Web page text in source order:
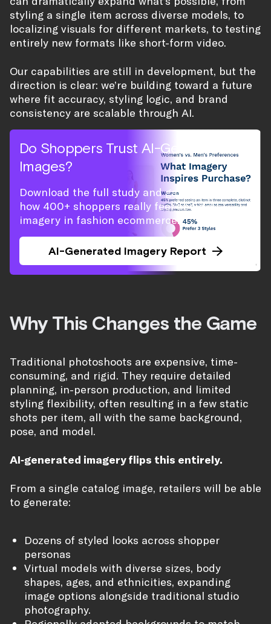
styling a single item across diverse models, to
localizing visuals for different markets, to testing
entirely new formats like short-form video.
Our capabilities are still in development, but the
direction is clear: we’re building toward a future
where fit accuracy, styling logic, and brand
consistency are scalable through AI.
Do Shoppers Trust AI-Generated
Images?
Download the full study and gain insight on
how 400+ shoppers really feel about AI
imagery in fashion ecommerce.
AI-Generated Imagery Report
Why This Changes the Game
Traditional photoshoots are expensive, time-
consuming, and rigid. They require detailed
planning, in-person production, and limited
styling flexibility, often resulting in a few static
shots per item, all with the same background,
pose, and model.
AI-generated imagery flips this entirely.
From a single catalog image, retailers will be able
to generate:
Dozens of styled looks across shopper
personas
Virtual models with diverse sizes, body
shapes, ages, and ethnicities, expanding
image options alongside traditional studio
photography.